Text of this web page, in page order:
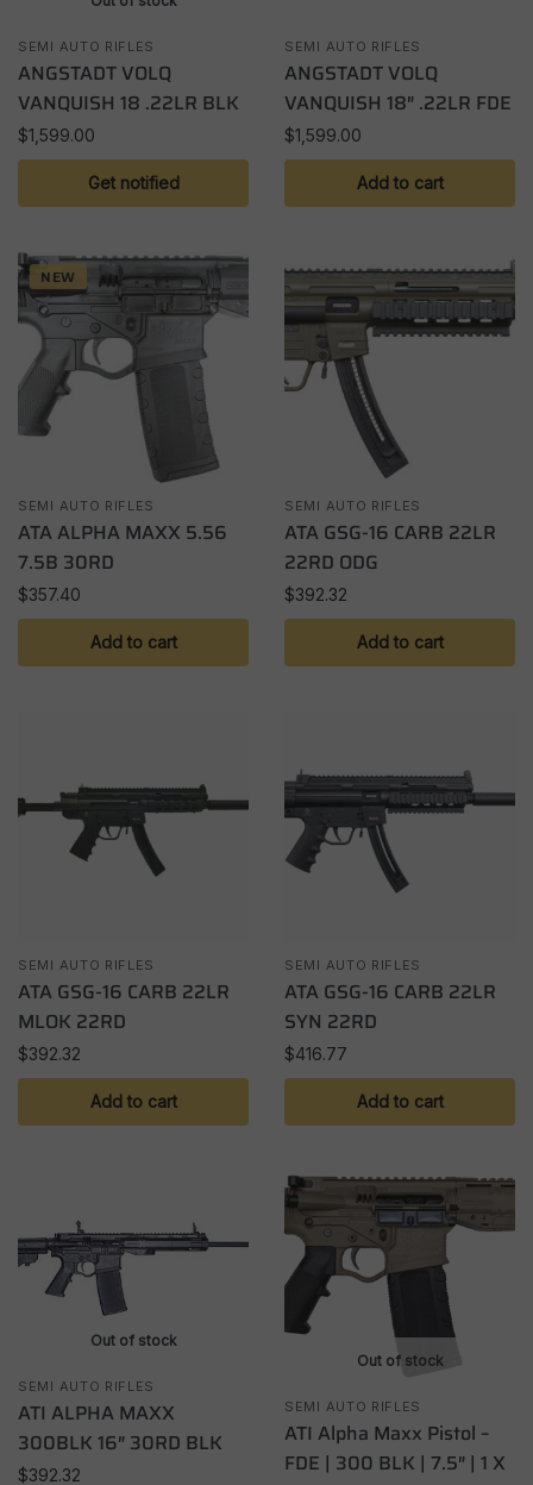
SEMI AUTO RIFLES
ANGSTADT VOLQ
VANQUISH 18 .22LR BLK
$1,599.00
Get notified
SEMI AUTO RIFLES
ANGSTADT VOLQ
VANQUISH 18″ .22LR FDE
$1,599.00
Add to cart
NEW
SEMI AUTO RIFLES
ATA ALPHA MAXX 5.56
7.5B 30RD
$357.40
Add to cart
SEMI AUTO RIFLES
ATA GSG-16 CARB 22LR
22RD ODG
$392.32
Add to cart
SEMI AUTO RIFLES
ATA GSG-16 CARB 22LR
MLOK 22RD
$392.32
Add to cart
SEMI AUTO RIFLES
ATA GSG-16 CARB 22LR
SYN 22RD
$416.77
Add to cart
Out of stock
SEMI AUTO RIFLES
ATI ALPHA MAXX
300BLK 16″ 30RD BLK
$392.32
Out of stock
SEMI AUTO RIFLES
ATI Alpha Maxx Pistol –
FDE | 300 BLK | 7.5″ | 1 X